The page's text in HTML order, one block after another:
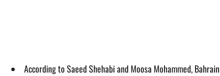
According to Saeed Shehabi and Moosa Mohammed,